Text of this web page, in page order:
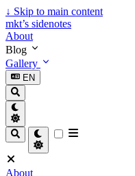
↓ Skip to main content
mkt’s sidenotes
About
Blog
Gallery
EN
About